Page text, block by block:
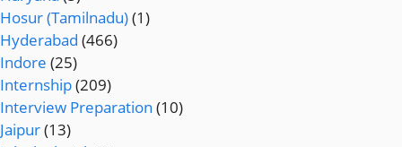
Hosur (Tamilnadu)(1)
Hyderabad (466)
Indore (25)
Internship(209)
Interview Preparation (10)
Jaipur(13)